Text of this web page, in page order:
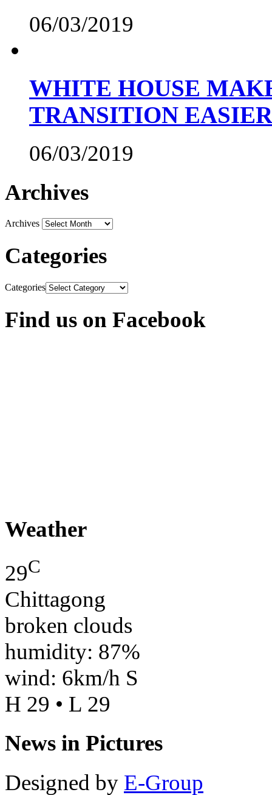
06/03/2019
WHITE HOUSE
TRANSITION EASIER
06/03/2019
Archives
Archives
Categories
Categories
Find us on Facebook
Weather
29C
Chittagong
broken clouds
humidity: 87%
wind: 6km/h S
H 29 • L 29
News in Pictures
Designed by E-Group